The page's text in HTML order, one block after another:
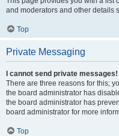
and moderators and other details
Top
Private Messaging
I cannot send private messages!
There are three reasons for this;
the board administrator has
the board administrator has
board administrator for more
Top